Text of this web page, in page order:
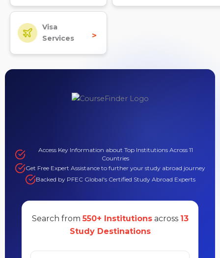
Visa
Services
>
Access Key Information about Top Institutions Across 11
Countries
Get Free Expert Assistance to further your study abroad journey
Backed by PFEC Global's Certified Study Abroad Experts
Search from550+ Institutionsacross 13
Study Destinations